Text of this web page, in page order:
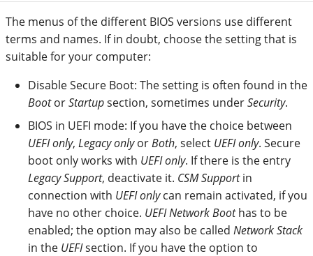
The menus of the different BIOS versions use different
terms and names. If in doubt, choose the setting that is
suitable for your computer:
Disable Secure Boot: The setting is often found in the
BootorStartupsection, sometimes underSecurity.
BIOS in UEFI mode: If you have the choice between
UEFI only, Legacy onlyorBoth, select UEFI only. Secure
boot only works with UEFI only. If there is the entry
Legacy Support, deactivate it. CSM Supportin
connection with UEFI onlycan remain activated, if you
have no other choice. UEFI Network Boothas to be
enabled; the option may also be called Network Stack
in the UEFIsection. If you have the option to